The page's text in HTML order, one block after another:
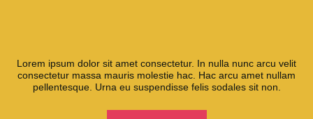
Lorem ipsum dolor sit amet consectetur. In nulla nunc arcu velit
consectetur massa mauris molestie hac. Hac arcu amet nullam
pellentesque. Urna eu suspendisse felis sodales sit non.